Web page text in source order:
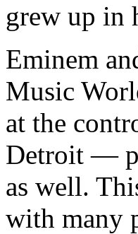
grew up in
Eminem
Music
at the
Detroit —
as well.
with many